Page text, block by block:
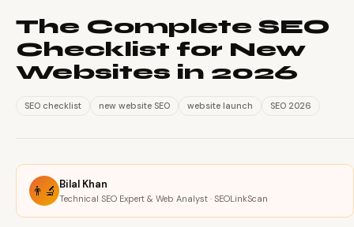
The Complete SEO
Checklist for New
Websites in 2026
SEO checklist new website SEO website launch SEO 2026
👨‍🔬 Bilal Khan
Technical SEO Expert & Web Analyst · SEOLinkScan